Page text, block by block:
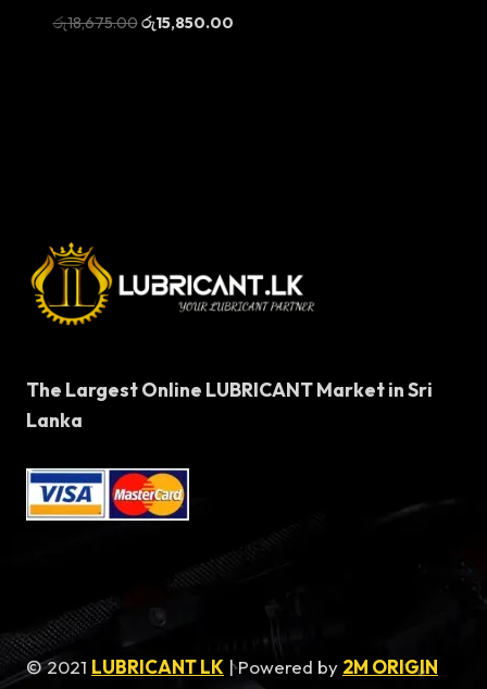
රු18,675.00Original
රු15,850.00Current
The Largest Online LUBRICANT Market in Sri
Lanka
© 2021 LUBRICANT LK | Powered by 2M ORIGIN